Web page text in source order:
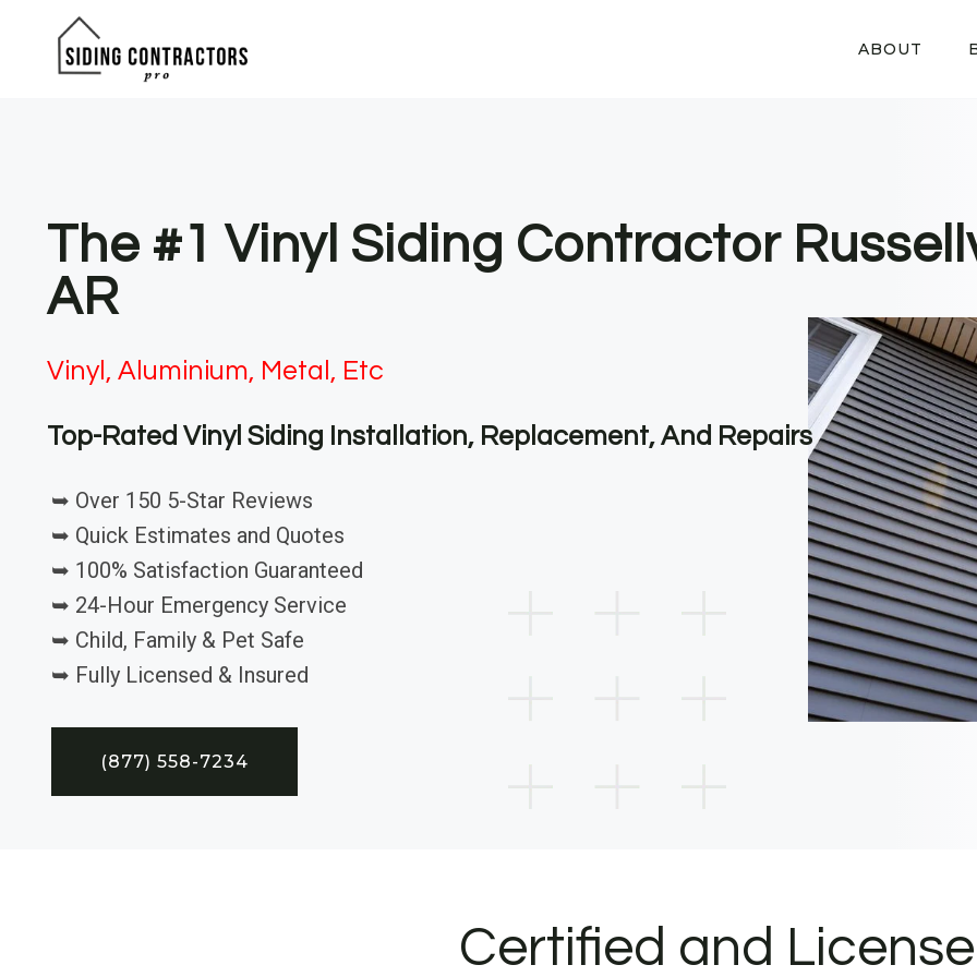
ABOUT
The #1 Vinyl Siding Contractor
AR
Vinyl, Aluminium, Metal, Etc
Top-Rated Vinyl Siding Installation, Replacement, And Repairs
➥ Over 150 5-Star Reviews
➥ Quick Estimates and Quotes
➥ 100% Satisfaction Guaranteed
➥ 24-Hour Emergency Service
➥ Child, Family & Pet Safe
➥ Fully Licensed & Insured
(877) 558-7234
Certified and